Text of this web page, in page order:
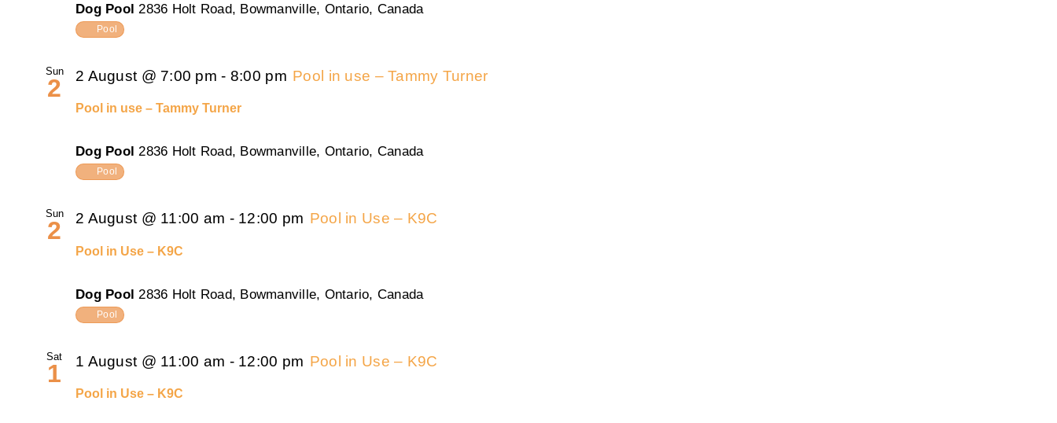
Dog Pool 2836 Holt Road, Bowmanville, Ontario, Canada
Pool
Sun
2
Pool in use – Tammy Turner
2 August @ 7:00 pm - 8:00 pm Pool in use – Tammy Turner
Dog Pool2836 Holt Road, Bowmanville, Ontario, Canada
Pool
Sun
2
Pool in Use – K9C
2 August @ 11:00 am - 12:00 pm Pool in Use – K9C
Dog Pool 2836 Holt Road, Bowmanville, Ontario, Canada
Pool
Sat
1
Pool in Use – K9C
1 August @ 11:00 am - 12:00 pm Pool in Use – K9C